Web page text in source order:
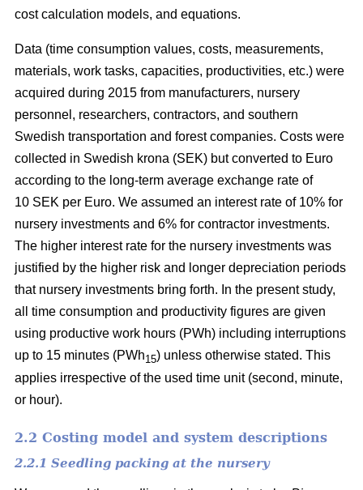
cost calculation models, and equations.
Data (time consumption values, costs, measurements,
materials, work tasks, capacities, productivities, etc.) were
acquired during 2015 from manufacturers, nursery
personnel, researchers, contractors, and southern
Swedish transportation and forest companies. Costs were
collected in Swedish krona (SEK) but converted to Euro
according to the long-term average exchange rate of
10 SEK per Euro. We assumed an interest rate of 10% for
nursery investments and 6% for contractor investments.
The higher interest rate for the nursery investments was
justified by the higher risk and longer depreciation periods
that nursery investments bring forth. In the present study,
all time consumption and productivity figures are given
using productive work hours (PWh) including interruptions
up to 15 minutes (PWh15) unless otherwise stated. This
applies irrespective of the used time unit (second, minute,
or hour).
2.2 Costing model and system descriptions
2.2.1 Seedling packing at the nursery